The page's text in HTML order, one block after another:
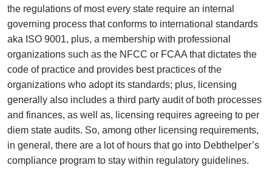
the regulations of most every state require an internal
governing process that conforms to international standards
aka ISO 9001, plus, a membership with professional
organizations such as the NFCC or FCAA that dictates the
code of practice and provides best practices of the
organizations who adopt its standards; plus, licensing
generally also includes a third party audit of both processes
and finances, as well as, licensing requires agreeing to per
diem state audits. So, among other licensing requirements,
in general, there are a lot of hours that go into Debthelper’s
compliance program to stay within regulatory guidelines.